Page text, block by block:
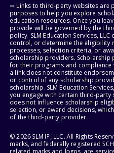
⇨ Links to third-party websites are
purposes to help you explore
education resources. Once you
provide will be governed by the
policy. SLM Education Services,
control, or determine the eligibility
processes, selection criteria, or
scholarship providers.
for their programs and compliance
a link does not constitute
or control of any scholarship
scholarship. SLM Education
you engage with certain third-party
does not influence scholarship
selection, or award decisions,
of the third-party provider.
© 2026 SLM IP, LLC. All Rights
marks, and federally registered